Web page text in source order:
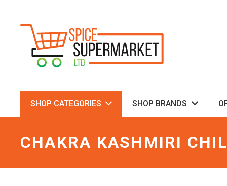
SHOP CATEGORIES SHOP BRANDS
CHAKRA KASHMIRI